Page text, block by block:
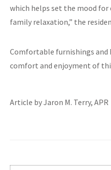
which helps set the mood
family relaxation,” the
Comfortable furnishings and
comfort and enjoyment of
Article by Jaron M. Terry, APR